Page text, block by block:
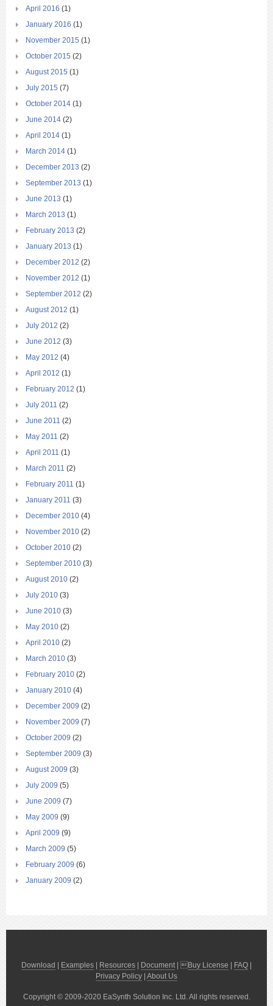
April 2016 (1)
January 2016 (1)
November 2015 (1)
October 2015 (2)
August 2015 (1)
July 2015 (7)
October 2014 (1)
June 2014 (2)
April 2014 (1)
March 2014 (1)
December 2013 (2)
September 2013 (1)
June 2013 (1)
March 2013 (1)
February 2013 (2)
January 2013 (1)
December 2012 (2)
November 2012 (1)
September 2012 (2)
August 2012 (1)
July 2012 (2)
June 2012 (3)
May 2012 (4)
April 2012 (1)
February 2012 (1)
July 2011 (2)
June 2011 (2)
May 2011 (2)
April 2011 (1)
March 2011 (2)
February 2011 (1)
January 2011 (3)
December 2010 (4)
November 2010 (2)
October 2010 (2)
September 2010 (3)
August 2010 (2)
July 2010 (3)
June 2010 (3)
May 2010 (2)
April 2010 (2)
March 2010 (3)
February 2010 (2)
January 2010 (4)
December 2009 (2)
November 2009 (7)
October 2009 (2)
September 2009 (3)
August 2009 (3)
July 2009 (5)
June 2009 (7)
May 2009 (9)
April 2009 (9)
March 2009 (5)
February 2009 (6)
January 2009 (2)
Download | Examples | Resources | Document | Buy License | FAQ |
Privacy Policy | About Us
Copyright © 2009-2020 EaSynth Solution Inc. Ltd. All rights reserved.